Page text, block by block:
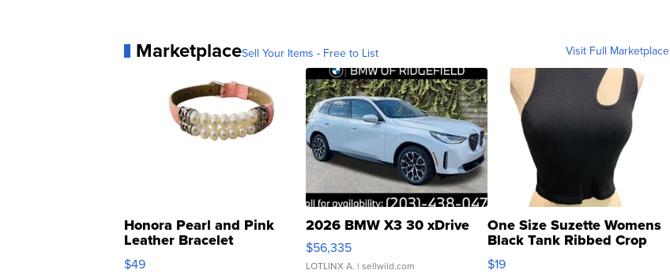
MarketplaceSell Your Items - Free to List Visit Full Marketplace
Honora Pearl and Pink
Leather Bracelet
Adjustable Buckle Clo...
$49
2026 BMW X3 30 xDrive
$56,335
LOTLINX A. | sellwild.com
One Size Suzette Womens
Black Tank Ribbed Crop
Asymmetrical ...
$19